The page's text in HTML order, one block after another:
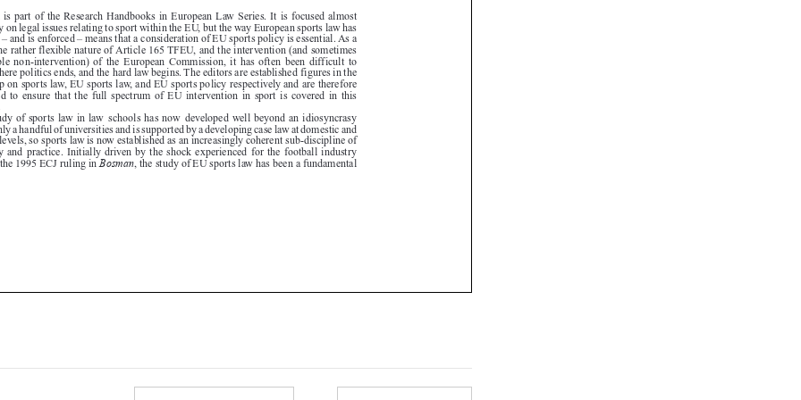












  
questionable  non-intervention)  of  the  European  Commission,  it  has  often  been  difficult  to
identify where politics ends, and the hard law begins. The editors are established figures in the
scholarship on sports law, EU sports law, and EU sports policy respectively and are therefore
well  placed  to  ensure  that  the  full  spectrum  of  EU  intervention  in  sport  is  covered  in  this
handbook.
The study of sports law in law  schools has now  developed well beyond an idiosyncrasy
found at only a handful of universities and is supported by a developing case law at domestic and
European levels, so sports law is now established as an increasingly coherent sub-discipline of
legal study and practice. Initially driven by the shock experienced for the football industry
following the 1995 ECJ ruling in
Bosman , the study of EU sports law has been a fundamental